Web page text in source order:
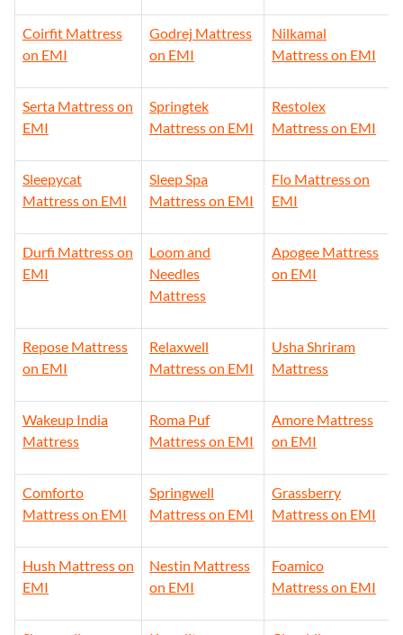
Coirfit Mattress
on EMI
Godrej Mattress
on EMI
Nilkamal
Mattress on EMI
Serta Mattress on
EMI
Springtek
Mattress on EMI
Restolex
Mattress on EMI
Sleepycat
Mattress on EMI
Sleep Spa
Mattress on EMI
Flo Mattress on
EMI
Durfi Mattress on
EMI
Loom and
Needles
Mattress
Apogee Mattress
on EMI
Repose Mattress
on EMI
Relaxwell
Mattress on EMI
Usha Shriram
Mattress
Wakeup India
Mattress
Roma Puf
Mattress on EMI
Amore Mattress
on EMI
Comforto
Mattress on EMI
Springwell
Mattress on EMI
Grassberry
Mattress on EMI
Hush Mattress on
EMI
Nestin Mattress
on EMI
Foamico
Mattress on EMI